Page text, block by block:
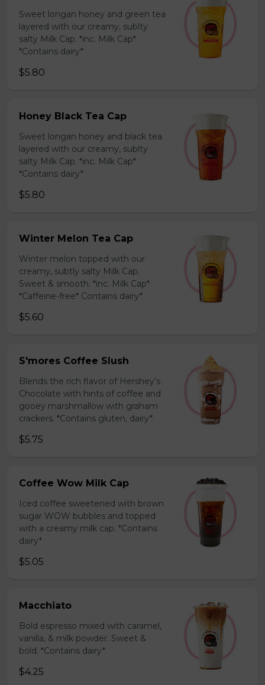
Sweet longan honey and green tea
layered with our creamy, sublty
salty Milk Cap. *inc. Milk Cap*
*Contains dairy*
$5.80
Honey Black Tea Cap
Sweet longan honey and black tea
layered with our creamy, sublty
salty Milk Cap. *inc. Milk Cap*
*Contains dairy*
$5.80
Winter Melon Tea Cap
Winter melon topped with our
creamy, subtly salty Milk Cap.
Sweet & smooth. *inc. Milk Cap*
*Caffeine-free* Contains dairy*
$5.60
S'mores Coffee Slush
Blends the rich flavor of Hershey’s
Chocolate with hints of coffee and
gooey marshmallow with graham
crackers. *Contains gluten, dairy*
$5.75
Coffee Wow Milk Cap
Iced coffee sweetened with brown
sugar WOW bubbles and topped
with a creamy milk cap. *Contains
dairy*
$5.05
Macchiato
Bold espresso mixed with caramel,
vanilla, & milk powder. Sweet &
bold. *Contains dairy*
$4.25